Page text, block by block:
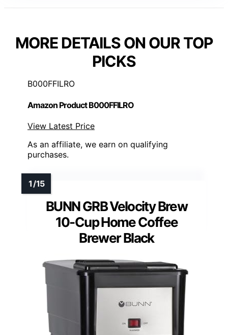
MORE DETAILS ON OUR TOP
PICKS
B000FFILRO
Amazon Product B000FFILRO
View Latest Price
As an affiliate, we earn on qualifying
purchases.
BUNN GRB Velocity Brew
10-Cup Home Coffee
Brewer Black